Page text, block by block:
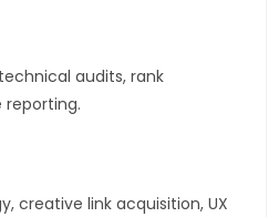
audits, rank
creative link acquisition, UX